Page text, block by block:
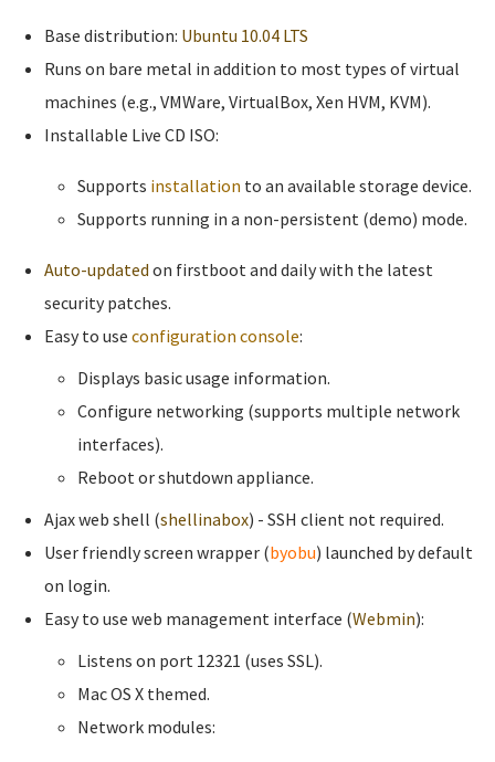
Base distribution: Ubuntu 10.04 LTS
Runs on bare metal in addition to most types of virtual
machines (e.g., VMWare, VirtualBox, Xen HVM, KVM).
Installable Live CD ISO:
Supports installation to an available storage device.
Supports running in a non-persistent (demo) mode.
Auto-updated on firstboot and daily with the latest
security patches.
Easy to use configuration console:
Displays basic usage information.
Configure networking (supports multiple network
interfaces).
Reboot or shutdown appliance.
Ajax web shell (shellinabox) - SSH client not required.
User friendly screen wrapper (byobu) launched by default
on login.
Easy to use web management interface (Webmin):
Listens on port 12321 (uses SSL).
Mac OS X themed.
Network modules: